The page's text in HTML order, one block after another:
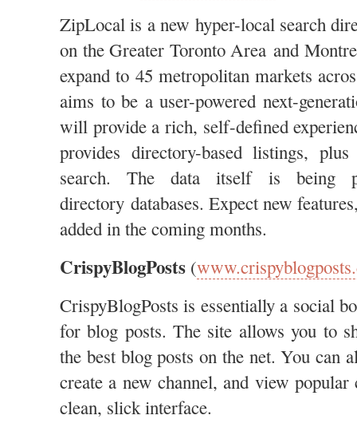
ZipLocal is a new hyper-local search
on the Greater Toronto Area and
expand to 45 metropolitan markets
aims to be a user-powered next-
will provide a rich, self-defined
provides directory-based listings,
search. The data itself is being
directory databases. Expect new
added in the coming months.
CrispyBlogPosts (
CrispyBlogPosts is essentially a social
for blog posts. The site allows you to
the best blog posts on the net. You can
create a new channel, and view
clean, slick interface.